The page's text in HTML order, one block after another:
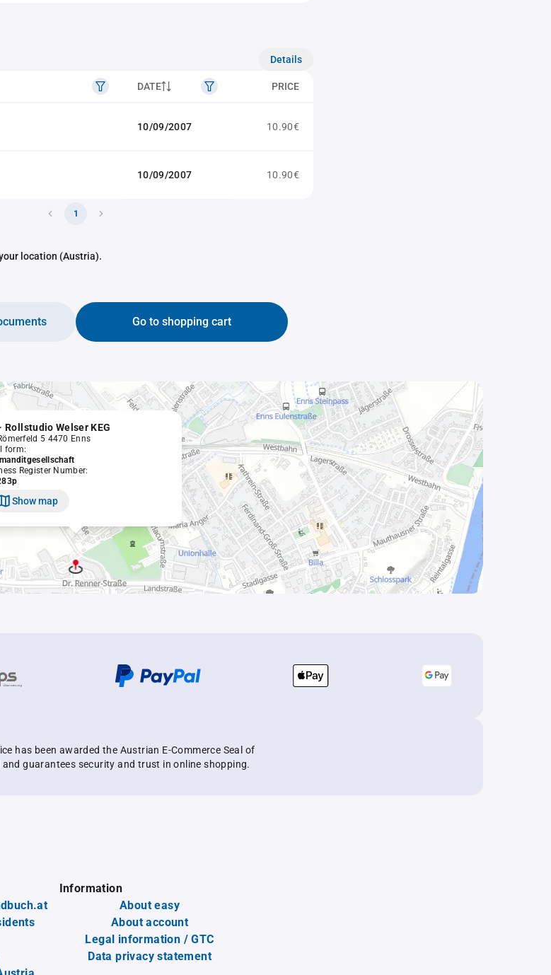
Details
DATE PRICE
10/09/2007 10.90€
10/09/2007 10.90€
1
location (Austria).
Go to shopping cart
Rollstudio Welser KEG
5 4470 Enns
form:
Register Number:
Show map
has been awarded the Austrian E-Commerce Seal of
guarantees security and trust in online shopping.
Information
About easy
About account
Legal information / GTC
Data privacy statement